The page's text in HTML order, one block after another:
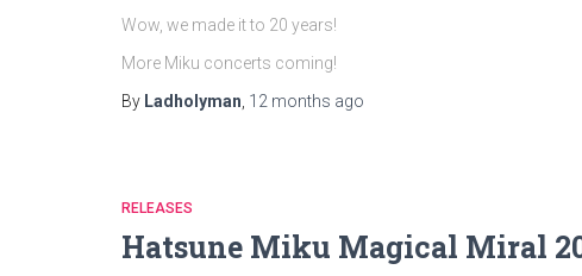
Wow, we made it to 20 years!
More Miku concerts coming!
By Ladholyman 12 months ago
RELEASES
Hatsune Miku Magical Miral